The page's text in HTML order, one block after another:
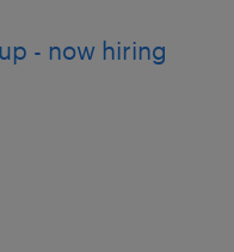
- now hiring